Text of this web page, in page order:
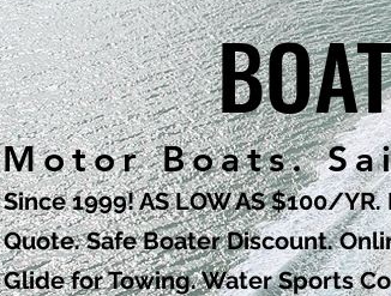
Motor Boats.
Since 1999! AS LOW AS $100/
Quote. Safe Boater Discount.
Glide for Towing. Water Sports